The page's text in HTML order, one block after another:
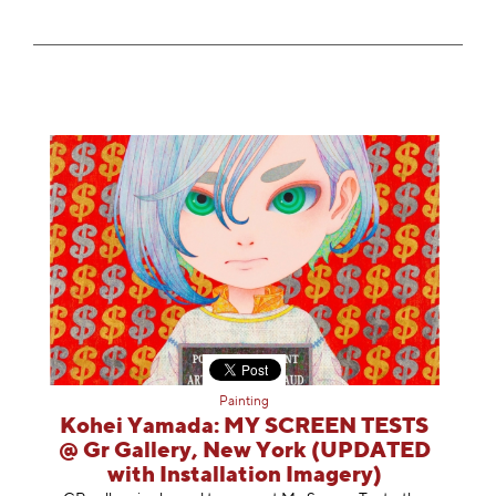
Painting
Kohei Yamada: MY SCREEN TESTS
@ Gr Gallery, New York (UPDATED
with Installation Imagery)